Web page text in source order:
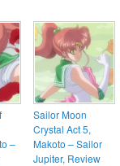
–
Sailor Moon
Crystal Act 5,
Makoto – Sailor
Jupiter, Review